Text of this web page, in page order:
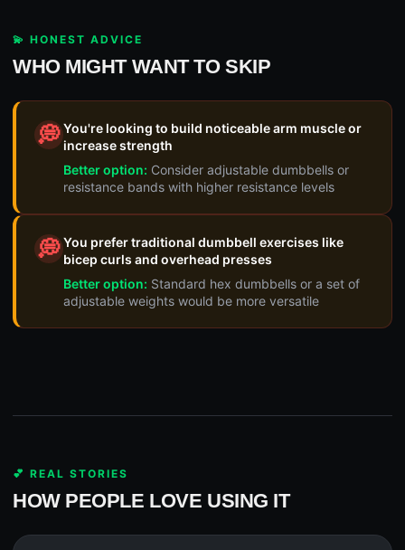
💫 HONEST ADVICE
WHO MIGHT WANT TO SKIP
💭You're looking to build noticeable arm muscle or
increase strength
Better option: Consider adjustable dumbbells or
resistance bands with higher resistance levels
💭You prefer traditional dumbbell exercises like
bicep curls and overhead presses
Better option: Standard hex dumbbells or a set of
adjustable weights would be more versatile
💕 REAL STORIES
HOW PEOPLE LOVE USING IT